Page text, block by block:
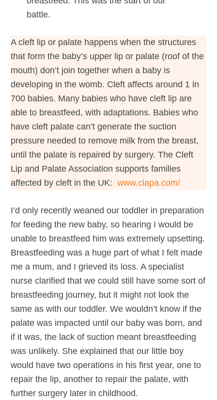
battle.
A cleft lip or palate happens when the structures
that form the baby’s upper lip or palate (roof of the
mouth) don’t join together when a baby is
developing in the womb. Cleft affects around 1 in
700 babies. Many babies who have cleft lip are
able to breastfeed, with adaptations. Babies who
have cleft palate can’t generate the suction
pressure needed to remove milk from the breast,
until the palate is repaired by surgery. The Cleft
Lip and Palate Association supports families
affected by cleft in the UK:www.clapa.com/
I’d only recently weaned our toddler in preparation
for feeding the new baby, so hearing I would be
unable to breastfeed him was extremely upsetting.
Breastfeeding was a huge part of what I felt made
me a mum, and I grieved its loss. A specialist
nurse clarified that we could still have some sort of
breastfeeding journey, but it might not look the
same as with our toddler. We wouldn’t know if the
palate was impacted until our baby was born, and
if it was, the lack of suction meant breastfeeding
was unlikely. She explained that our little boy
would have two operations in his first year, one to
repair the lip, another to repair the palate, with
further surgery later in childhood.